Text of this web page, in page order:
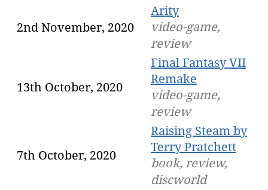
2nd November, 2020
Arity
video-game,
review
13th October, 2020
Final Fantasy VII
Remake
video-game,
review
7th October, 2020
Raising Steam by
Terry Pratchett
book, review,
discworld